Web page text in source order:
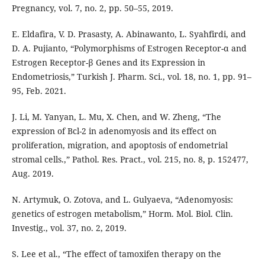
Pregnancy, vol. 7, no. 2, pp. 50–55, 2019.
E. Eldafira, V. D. Prasasty, A. Abinawanto, L. Syahfirdi, and
D. A. Pujianto, “Polymorphisms of Estrogen Receptor-α and
Estrogen Receptor-β Genes and its Expression in
Endometriosis,” Turkish J. Pharm. Sci., vol. 18, no. 1, pp. 91–
95, Feb. 2021.
J. Li, M. Yanyan, L. Mu, X. Chen, and W. Zheng, “The
expression of Bcl-2 in adenomyosis and its effect on
proliferation, migration, and apoptosis of endometrial
stromal cells.,” Pathol. Res. Pract., vol. 215, no. 8, p. 152477,
Aug. 2019.
N. Artymuk, O. Zotova, and L. Gulyaeva, “Adenomyosis:
genetics of estrogen metabolism,” Horm. Mol. Biol. Clin.
Investig., vol. 37, no. 2, 2019.
S. Lee et al., “The effect of tamoxifen therapy on the